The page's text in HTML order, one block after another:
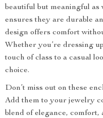
beautiful but meaningful
ensures they are durable
design offers comfort
Whether you’re dressing
touch of class to a casual
choice.
Don’t miss out on these
Add them to your jewelry
blend of elegance, comfort,